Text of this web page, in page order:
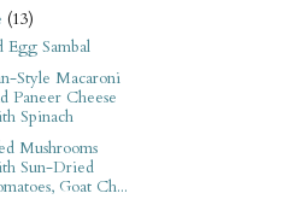
(13)
Egg Sambal
Style Macaroni
Paneer Cheese
Spinach
Mushrooms
Sun-Dried
Goat Ch...